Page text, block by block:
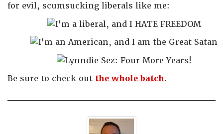
for evil, scumsucking liberals like me:
Be sure to check out the whole batch.